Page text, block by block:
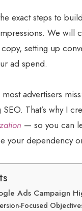
exact steps to
We will
setting up
ad spend.
most advertisers
That’s why I
— so you can
your dependency
Ads Campaign
Focused